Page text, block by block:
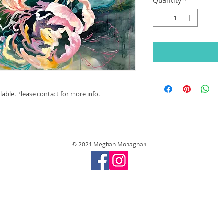
Please contact for more info.
© 2021 Meghan Monaghan